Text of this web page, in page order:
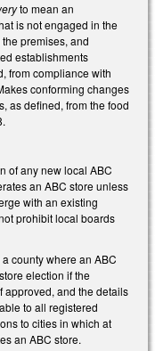
to mean an
is not engaged in the
premises, and
establishments
from compliance with
conforming changes
as defined, from the food
of any new local ABC
an ABC store unless
with an existing
prohibit local boards
county where an ABC
election if the
approved, and the details
to all registered
to cities in which at
an ABC store.